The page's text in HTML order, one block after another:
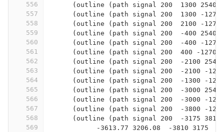
556
557
558
559
560
561
562
563
564
565
566
567
568
569
(outline (path signal 200  1300 2540
(outline (path signal 200  1300 -1270
(outline (path signal 200  2100 -1270
(outline (path signal 200  -400 2540
(outline (path signal 200  -400 -1270
(outline (path signal 200  400 -1270
(outline (path signal 200  -2100 2540
(outline (path signal 200  -2100 -
(outline (path signal 200  -1300 -
(outline (path signal 200  -3000 2540
(outline (path signal 200  -3000 -
(outline (path signal 200  -3800 -
(outline (path signal 200  -3175
-3613.77 3206.08  -3810 3175